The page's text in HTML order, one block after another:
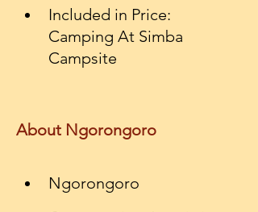
Included in Price:
Camping At Simba
Campsite
About Ngorongoro
Ngorongoro